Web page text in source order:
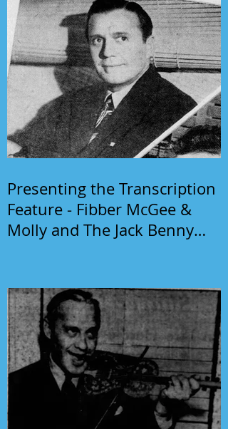
Presenting the Transcription
Feature - Fibber McGee &
Molly and The Jack Benny